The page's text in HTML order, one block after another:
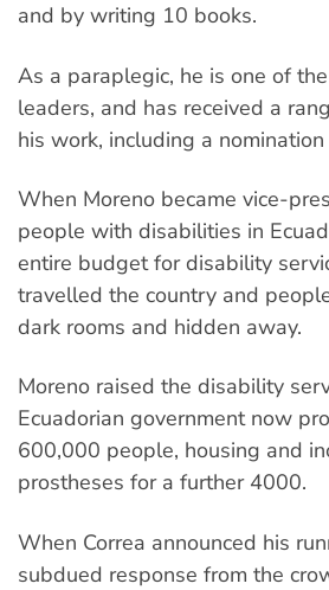
and by writing 10 books.
As a paraplegic, he is one of
leaders, and has received a
his work, including a
When Moreno became vice-
people with disabilities in
entire budget for disability
travelled the country and
dark rooms and hidden away.
Moreno raised the disability
Ecuadorian government now
600,000 people, housing and
prostheses for a further 4000.
When Correa announced his
subdued response from the